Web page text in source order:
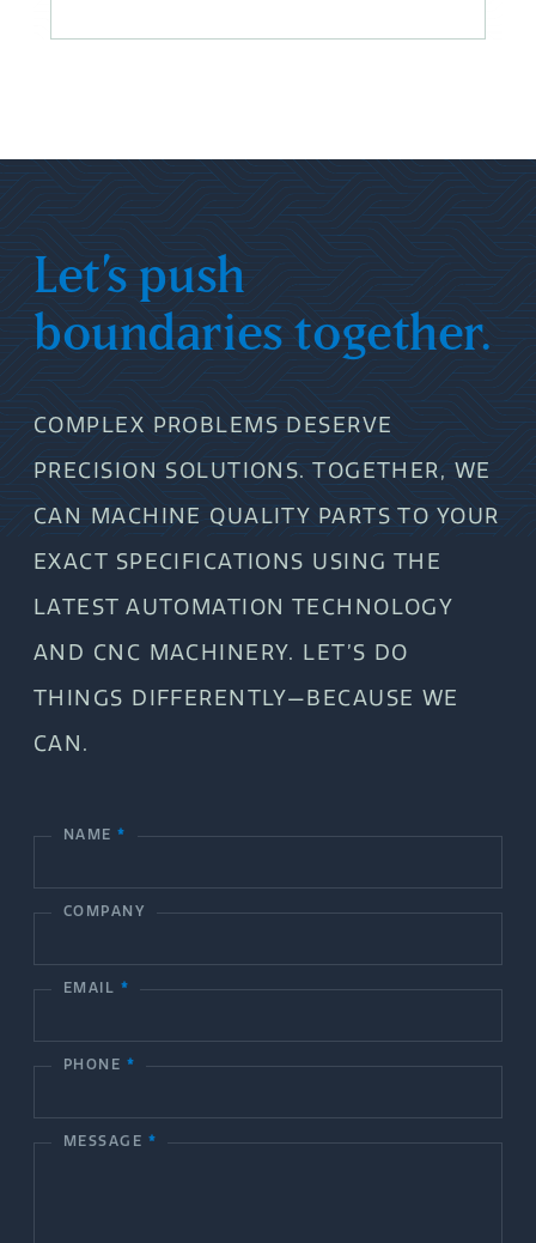
Let’s push
boundaries together.
COMPLEX PROBLEMS DESERVE
PRECISION SOLUTIONS. TOGETHER, WE
CAN MACHINE QUALITY PARTS TO YOUR
EXACT SPECIFICATIONS USING THE
LATEST AUTOMATION TECHNOLOGY
AND CNC MACHINERY. LET’S DO
THINGS DIFFERENTLY—BECAUSE WE
CAN.
c
U
NAME*
COMPANY
EMAIL *
PHONE *
MESSAGE *